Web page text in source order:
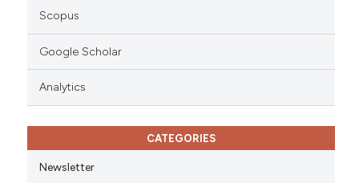
Scopus
Google Scholar
Analytics
CATEGORIES
Newsletter